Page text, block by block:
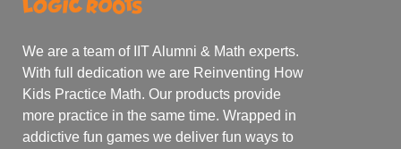
We are a team of IIT Alumni & Math experts.
With full dedication we are Reinventing How
Kids Practice Math. Our products provide
more practice in the same time. Wrapped in
addictive fun games we deliver fun ways to